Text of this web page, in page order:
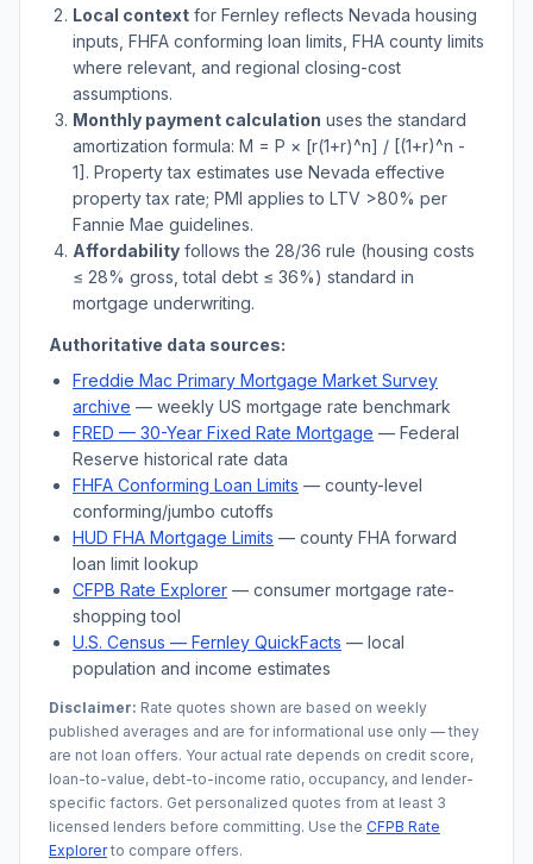
Local context for Fernley reflects Nevada housing
inputs, FHFA conforming loan limits, FHA county limits
where relevant, and regional closing-cost
assumptions.
Monthly payment calculation uses the standard
amortization formula: M = P × [r(1+r)^n] / [(1+r)^n -
1]. Property tax estimates use Nevada effective
property tax rate; PMI applies to LTV >80% per
Fannie Mae guidelines.
Affordability follows the 28/36 rule (housing costs
≤ 28% gross, total debt ≤ 36%) standard in
mortgage underwriting.
Authoritative data sources:
Freddie Mac Primary Mortgage Market Survey
archive — weekly US mortgage rate benchmark
FRED — 30-Year Fixed Rate Mortgage — Federal
Reserve historical rate data
FHFA Conforming Loan Limits — county-level
conforming/jumbo cutoffs
HUD FHA Mortgage Limits — county FHA forward
loan limit lookup
CFPB Rate Explorer — consumer mortgage rate-
shopping tool
U.S. Census — Fernley QuickFacts — local
population and income estimates
Disclaimer: Rate quotes shown are based on weekly
published averages and are for informational use only — they
are not loan offers. Your actual rate depends on credit score,
loan-to-value, debt-to-income ratio, occupancy, and lender-
specific factors. Get personalized quotes from at least 3
licensed lenders before committing. Use the CFPB Rate
Explorerto compare offers.